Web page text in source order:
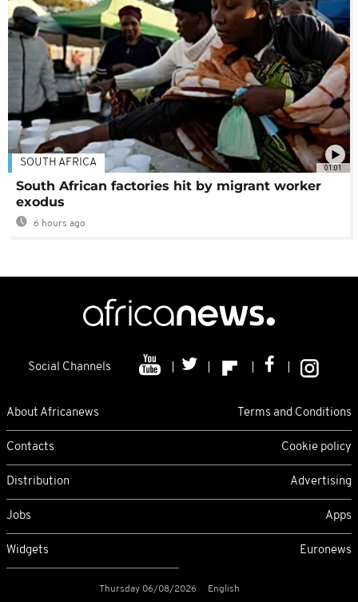
01:01
SOUTH AFRICA
South African factories hit by migrant worker
exodus
6 hours ago
Social Channels
About Africanews Terms and Conditions
Contacts Cookie policy
Distribution Advertising
Jobs Apps
Widgets Euronews
Thursday 06/08/2026